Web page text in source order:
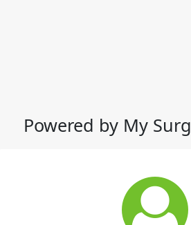
Powered by My